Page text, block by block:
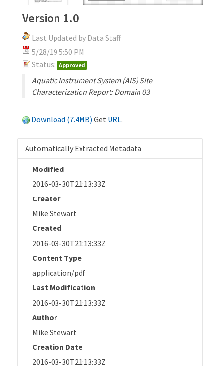
Version 1.0
Last Updated by Data Staff
5/28/19 5:50 PM
Status: Approved
Aquatic Instrument System (AIS) Site
Characterization Report: Domain 03
Download (7.4MB) Get URL.
Automatically Extracted Metadata
Modified
2016-03-30T21:13:33Z
Creator
Mike Stewart
Created
2016-03-30T21:13:33Z
Content Type
application/pdf
Last Modification
2016-03-30T21:13:33Z
Author
Mike Stewart
Creation Date
2016-03-30T21:13:33Z